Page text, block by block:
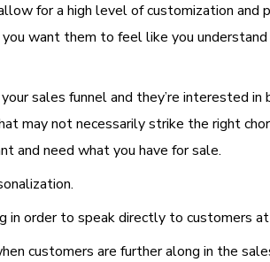
for a high level of customization
want them to feel like you
sales funnel and they’re interested
may not necessarily strike the right
and need what you have for sale.
in order to speak directly to customers
customers are further along in the